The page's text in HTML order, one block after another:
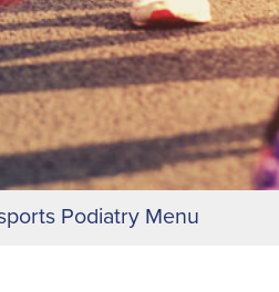
Podiatry Menu